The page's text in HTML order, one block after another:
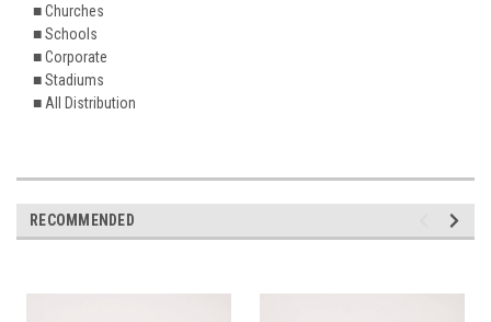
■ Churches
■ Schools
■ Corporate
■ Stadiums
■ All Distribution
RECOMMENDED